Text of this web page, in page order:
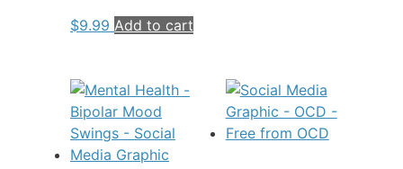
$9.99 Add to cart